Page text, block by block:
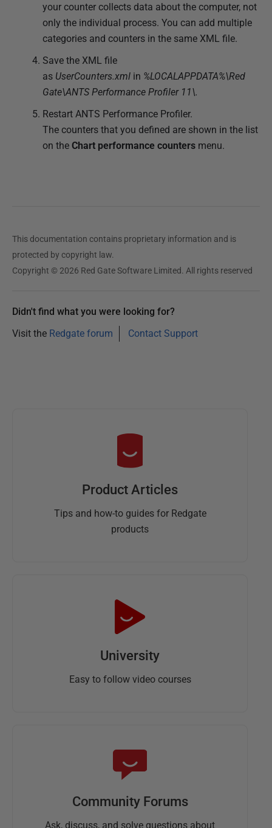
your counter collects data about the computer, not
only the individual process. You can add multiple
categories and counters in the same XML file.
Save the XML file
as UserCounters.xml in %LOCALAPPDATA%\Red
Gate\ANTS Performance Profiler 11\.
Restart ANTS Performance Profiler.
The counters that you defined are shown in the list
on the Chart performance counters menu.
This documentation contains proprietary information and is
protected by copyright law.
Copyright © 2026 Red Gate Software Limited. All rights reserved
Didn't find what you were looking for?
Visit the Redgate forum Contact Support
Product Articles
Tips and how-to guides for Redgate
products
University
Easy to follow video courses
Community Forums
Ask, discuss, and solve questions about